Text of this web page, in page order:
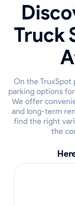
Truck
On the TruxSpot
parking options
We offer
and long-term
find the right
the